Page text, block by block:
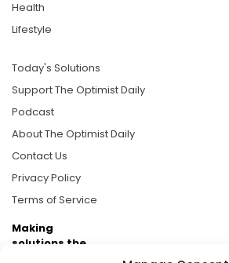
Health
Lifestyle
Today's Solutions
Support The Optimist Daily
Podcast
About The Optimist Daily
Contact Us
Privacy Policy
Terms of Service
Making
solutions the